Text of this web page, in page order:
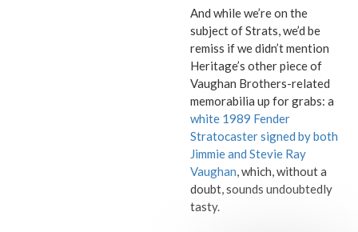
And while we’re on the
subject of Strats, we’d be
remiss if we didn’t mention
Heritage’s other piece of
Vaughan Brothers-related
memorabilia up for grabs: a
white 1989 Fender
Stratocaster signed by both
Jimmie and Stevie Ray
Vaughan, which, without a
doubt, sounds undoubtedly
tasty.